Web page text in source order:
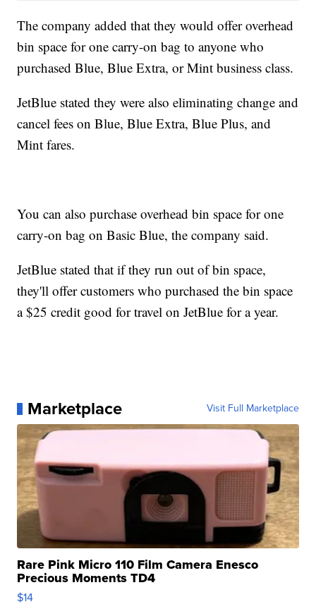
The company added that they would offer overhead
bin space for one carry-on bag to anyone who
purchased Blue, Blue Extra, or Mint business class.
JetBlue stated they were also eliminating change and
cancel fees on Blue, Blue Extra, Blue Plus, and
Mint fares.
You can also purchase overhead bin space for one
carry-on bag on Basic Blue, the company said.
JetBlue stated that if they run out of bin space,
they'll offer customers who purchased the bin space
a $25 credit good for travel on JetBlue for a year.
Marketplace Visit Full Marketplace
Rare Pink Micro 110 Film Camera Enesco
Precious Moments TD4
$14